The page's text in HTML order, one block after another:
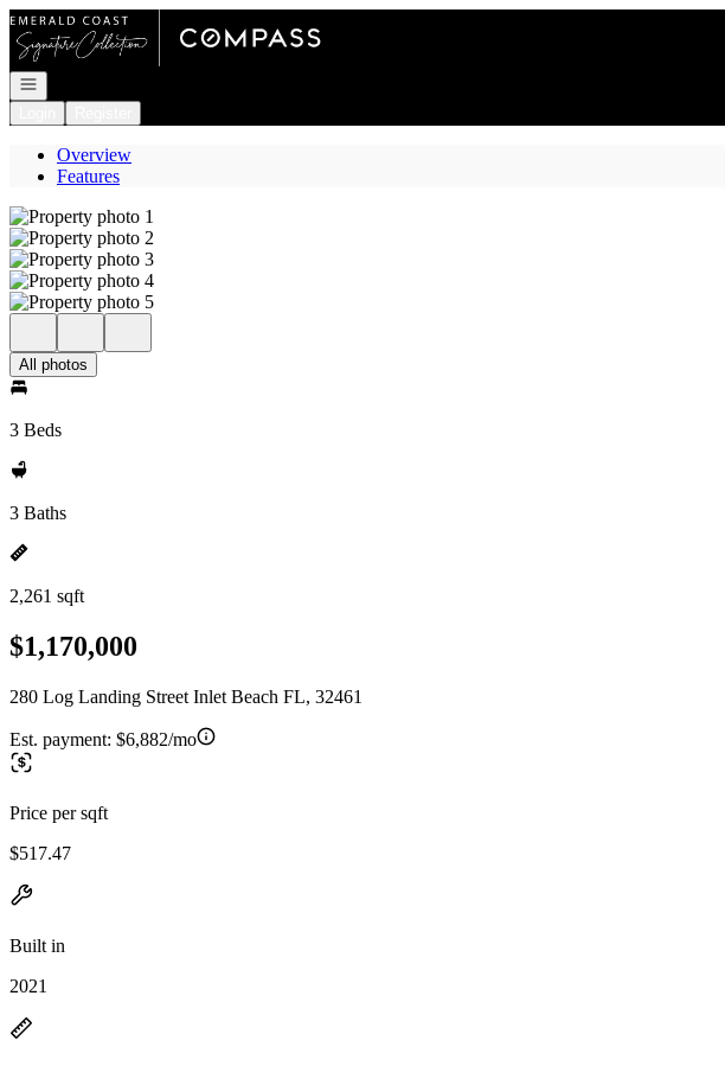
Go to: Homepage
Open navigation
Overview
Features
All photos
3 Beds
3 Baths
2,261 sqft
$1,170,000
280 Log Landing Street Inlet Beach FL, 32461
Est. payment: $6,882/mo
Price per sqft
$517.47
Built in
2021